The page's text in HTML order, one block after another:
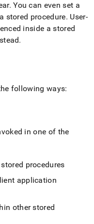
. You can even set a
stored procedure. User-
inside a stored
.
following ways:
in one of the
procedures
application
other stored